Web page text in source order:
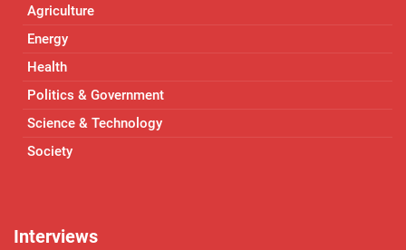
Agriculture
Energy
Health
Politics & Government
Science & Technology
Society
Interviews